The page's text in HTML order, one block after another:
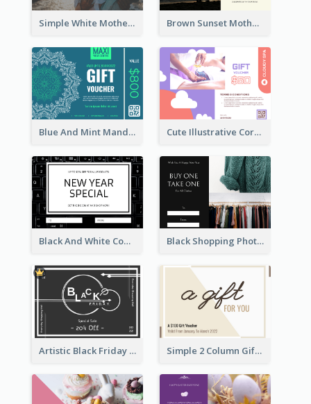
Simple White Mother's Day Photo Gift Card Brown Sunset Mother's Day Gift Card
Blue And Mint Mandala Yoga Discount Gift Card Design Cute Illustrative Coral And Purple Gift Card Design
Black And White Computer Photo New Year Gift Card Black Shopping Photo New Year Sale Gift Card
Artistic Black Friday Graphic Gift Card Simple 2 Column Gift Card